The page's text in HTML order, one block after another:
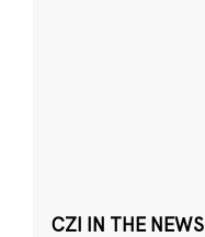
CZI IN THE NEWS